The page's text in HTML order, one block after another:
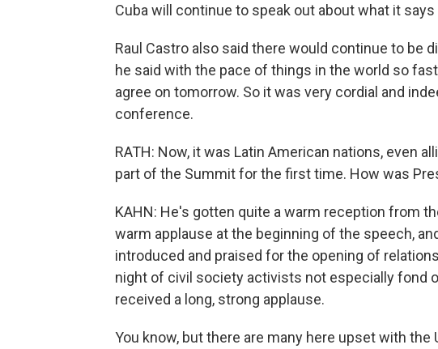
Cuba will continue to speak out about what it says
Raul Castro also said there would continue to be
he said with the pace of things in the world so
agree on tomorrow. So it was very cordial and
conference.
RATH: Now, it was Latin American nations, even
part of the Summit for the first time. How was
KAHN: He's gotten quite a warm reception from
warm applause at the beginning of the speech,
introduced and praised for the opening of
night of civil society activists not especially fond
received a long, strong applause.
You know, but there are many here upset with the